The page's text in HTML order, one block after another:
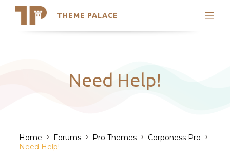
THEME PALACE
Search
Latest Themes
Trending ThemesNeed Help!
Home › Forums › Pro Themes › Corponess Pro ›
Need Help!